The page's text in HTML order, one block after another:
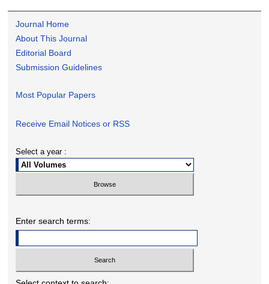
Journal Home
About This Journal
Editorial Board
Submission Guidelines
Most Popular Papers
Receive Email Notices or RSS
Select a year :
Enter search terms: